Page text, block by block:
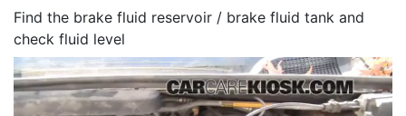
Find the brake fluid reservoir / brake fluid tank and
check fluid level